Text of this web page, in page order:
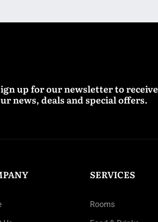
up for our newsletter to receive
news, deals and special offers.
SERVICES
Rooms